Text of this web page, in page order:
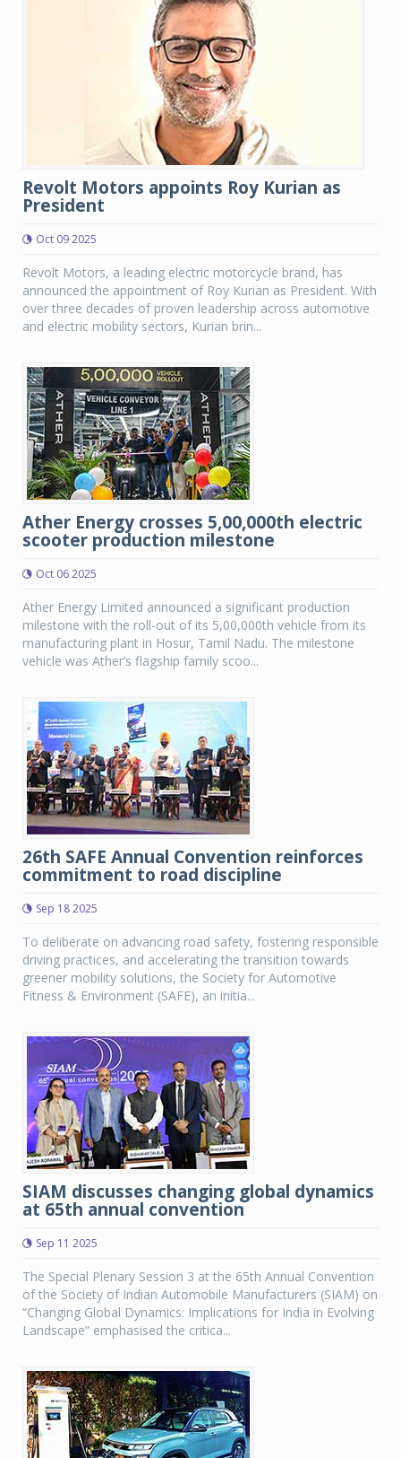
Revolt Motors appoints Roy Kurian as
President
Oct 09 2025
Revolt Motors, a leading electric motorcycle brand, has
announced the appointment of Roy Kurian as President. With
over three decades of proven leadership across automotive
and electric mobility sectors, Kurian brin...
Ather Energy crosses 5,00,000th electric
scooter production milestone
Oct 06 2025
Ather Energy Limited announced a significant production
milestone with the roll-out of its 5,00,000th vehicle from its
manufacturing plant in Hosur, Tamil Nadu. The milestone
vehicle was Ather’s flagship family scoo...
26th SAFE Annual Convention reinforces
commitment to road discipline
Sep 18 2025
To deliberate on advancing road safety, fostering responsible
driving practices, and accelerating the transition towards
greener mobility solutions, the Society for Automotive
Fitness & Environment (SAFE), an initia...
SIAM discusses changing global dynamics
at 65th annual convention
Sep 11 2025
The Special Plenary Session 3 at the 65th Annual Convention
of the Society of Indian Automobile Manufacturers (SIAM) on
“Changing Global Dynamics: Implications for India in Evolving
Landscape” emphasised the critica...